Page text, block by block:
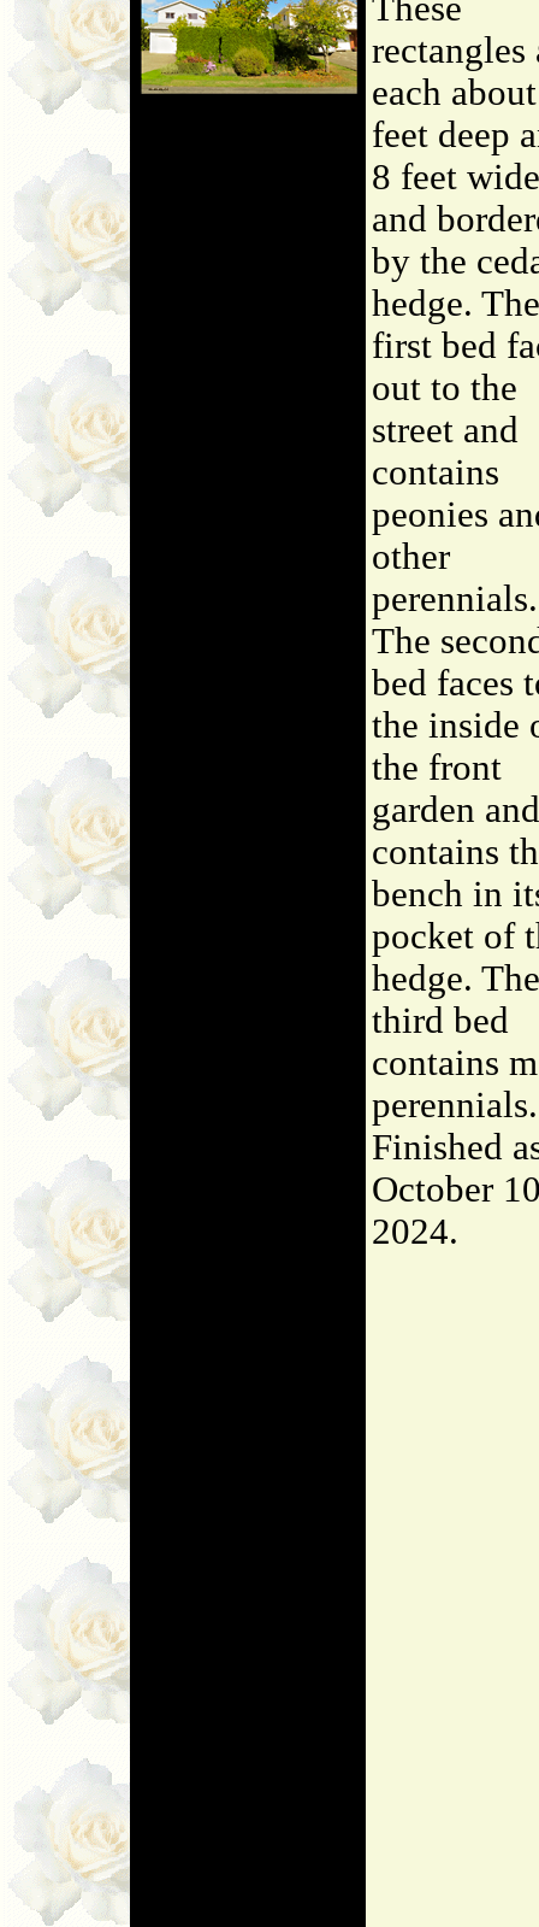
These
rectangles
each
feet deep
8 feet
and
by the
hedge. The
first bed
out to the
street and
contains
peonies
other
perennials.
The
bed faces
the inside
the front
garden and
contains
bench in
pocket of
hedge. The
third bed
contains
perennials.
Finished
October
2024.